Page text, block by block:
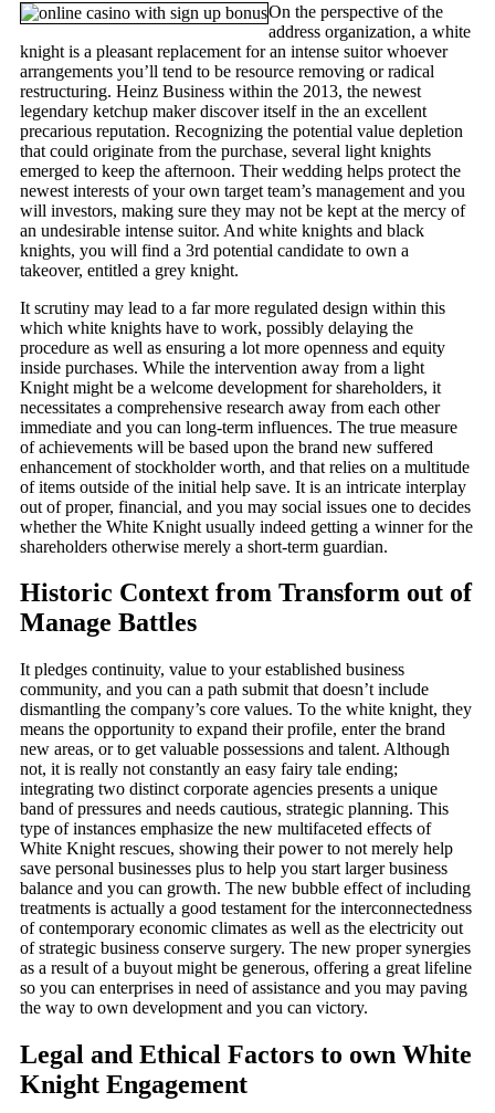
On the perspective of the
address organization, a white
knight is a pleasant replacement for an intense suitor whoever
arrangements you’ll tend to be resource removing or radical
restructuring. Heinz Business within the 2013, the newest
legendary ketchup maker discover itself in the an excellent
precarious reputation. Recognizing the potential value depletion
that could originate from the purchase, several light knights
emerged to keep the afternoon. Their wedding helps protect the
newest interests of your own target team’s management and you
will investors, making sure they may not be kept at the mercy of
an undesirable intense suitor. And white knights and black
knights, you will find a 3rd potential candidate to own a
takeover, entitled a grey knight.
It scrutiny may lead to a far more regulated design within this
which white knights have to work, possibly delaying the
procedure as well as ensuring a lot more openness and equity
inside purchases. While the intervention away from a light
Knight might be a welcome development for shareholders, it
necessitates a comprehensive research away from each other
immediate and you can long-term influences. The true measure
of achievements will be based upon the brand new suffered
enhancement of stockholder worth, and that relies on a multitude
of items outside of the initial help save. It is an intricate interplay
out of proper, financial, and you may social issues one to decides
whether the White Knight usually indeed getting a winner for the
shareholders otherwise merely a short-term guardian.
Historic Context from Transform out of
Manage Battles
It pledges continuity, value to your established business
community, and you can a path submit that doesn’t include
dismantling the company’s core values. To the white knight, they
means the opportunity to expand their profile, enter the brand
new areas, or to get valuable possessions and talent. Although
not, it is really not constantly an easy fairy tale ending;
integrating two distinct corporate agencies presents a unique
band of pressures and needs cautious, strategic planning. This
type of instances emphasize the new multifaceted effects of
White Knight rescues, showing their power to not merely help
save personal businesses plus to help you start larger business
balance and you can growth. The new bubble effect of including
treatments is actually a good testament for the interconnectedness
of contemporary economic climates as well as the electricity out
of strategic business conserve surgery. The new proper synergies
as a result of a buyout might be generous, offering a great lifeline
so you can enterprises in need of assistance and you may paving
the way to own development and you can victory.
Legal and Ethical Factors to own White
Knight Engagement